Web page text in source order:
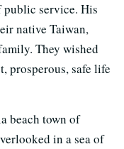
service. His
native Taiwan,
They wished
prosperous, safe life
beach town of
in a sea of